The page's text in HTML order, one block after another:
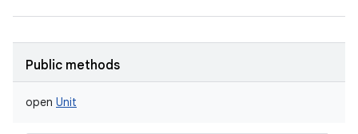
Public methods
open Unit